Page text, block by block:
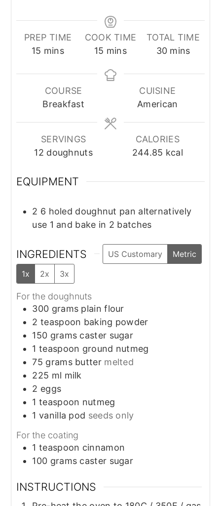
PREP TIME
15 minutes
mins
COOK TIME
15 minutes
mins
TOTAL TIME
30minutes
mins
COURSE
Breakfast
CUISINE
American
SERVINGS
12 doughnuts
CALORIES
244.85 kcal
EQUIPMENT
2 6 holed doughnut pan alternatively
use 1 and bake in 2 batches
INGREDIENTS US Customary
Metric
1x
2x 3x
For the doughnuts
300 grams plain flour
2 teaspoon baking powder
150 grams caster sugar
1 teaspoon ground nutmeg
75 grams butter melted
225 ml milk
2 eggs
1 teaspoon nutmeg
1 vanilla pod seeds only
For the coating
1 teaspoon cinnamon
100 grams caster sugar
INSTRUCTIONS